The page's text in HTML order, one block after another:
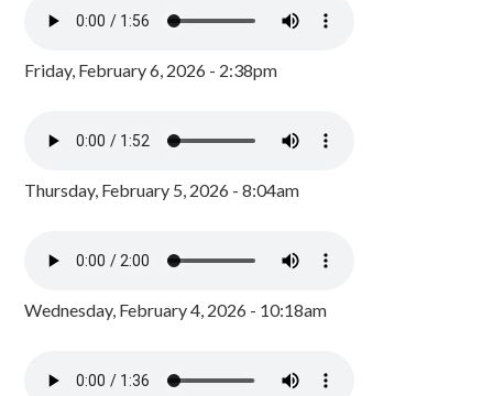
Friday, February 6, 2026 - 2:38pm
Thursday, February 5, 2026 - 8:04am
Wednesday, February 4, 2026 - 10:18am